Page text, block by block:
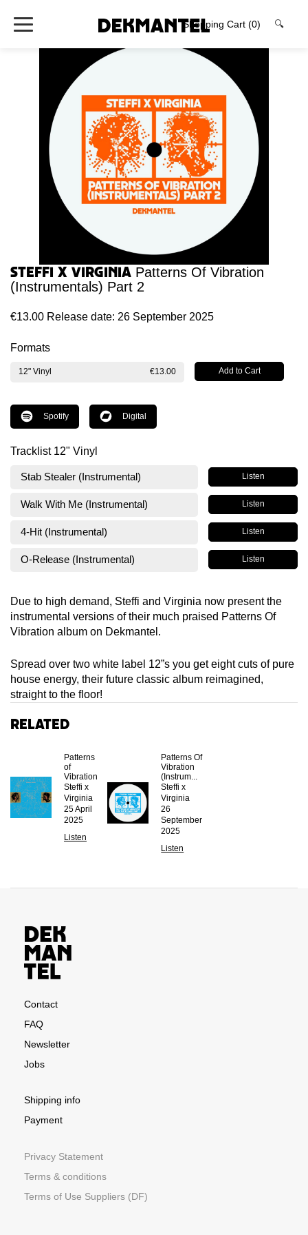
Shopping Cart (0) 🔍
Steffi x Virginia Patterns Of Vibration
(Instrumentals) Part 2
€13.00 Release date: 26 September 2025
Formats
12" Vinyl €13.00
Spotify Digital
Tracklist 12" Vinyl
Stab Stealer (Instrumental) Listen
Walk With Me (Instrumental) Listen
4-Hit (Instrumental) Listen
O-Release (Instrumental) Listen
Due to high demand, Steffi and Virginia now present the
instrumental versions of their much praised Patterns Of
Vibration album on Dekmantel.
Spread over two white label 12”s you get eight cuts of pure
house energy, their future classic album reimagined,
straight to the floor!
Related
Patterns
of
Vibration
Steffi x
Virginia
25 April
2025
Listen
Patterns Of
Vibration
(Instrum...
Steffi x
Virginia
26
September
2025
Listen
Contact
FAQ
Newsletter
Jobs
Shipping info
Payment
Privacy Statement
Terms & conditions
Terms of Use Suppliers (DF)